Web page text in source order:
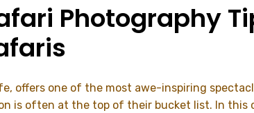
Photography
offers one of the most awe-inspiring
is often at the top of their bucket list. In this